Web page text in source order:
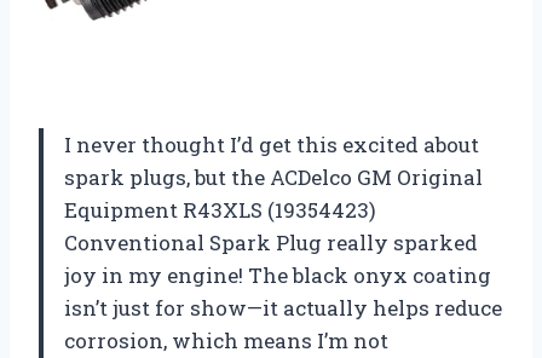
I never thought I’d get this excited about
spark plugs, but the ACDelco GM Original
Equipment R43XLS (19354423)
Conventional Spark Plug really sparked
joy in my engine! The black onyx coating
isn’t just for show—it actually helps reduce
corrosion, which means I’m not